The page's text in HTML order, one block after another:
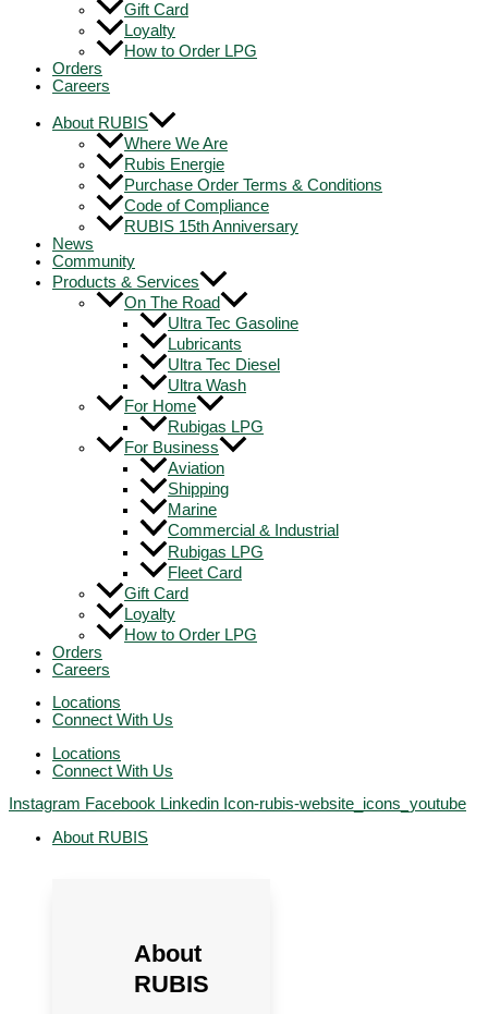
Gift Card
Loyalty
How to Order LPG
Orders
Careers
About RUBIS
Where We Are
Rubis Energie
Purchase Order Terms & Conditions
Code of Compliance
RUBIS 15th Anniversary
News
Community
Products & Services
On The Road
Ultra Tec Gasoline
Lubricants
Ultra Tec Diesel
Ultra Wash
For Home
Rubigas LPG
For Business
Aviation
Shipping
Marine
Commercial & Industrial
Rubigas LPG
Fleet Card
Gift Card
Loyalty
How to Order LPG
Orders
Careers
Locations
Connect With Us
Locations
Connect With Us
Instagram Facebook Linkedin Icon-rubis-website_icons_youtube
About RUBIS
About
RUBIS